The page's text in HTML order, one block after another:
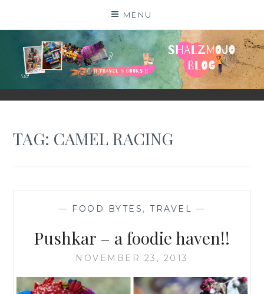
MENU
SHALZMOJO
| TRAVEL & BOOKS |
TAG: CAMEL RACING
— FOOD BYTES , TRAVEL —
Pushkar – a foodie haven!!
NOVEMBER 23, 2013